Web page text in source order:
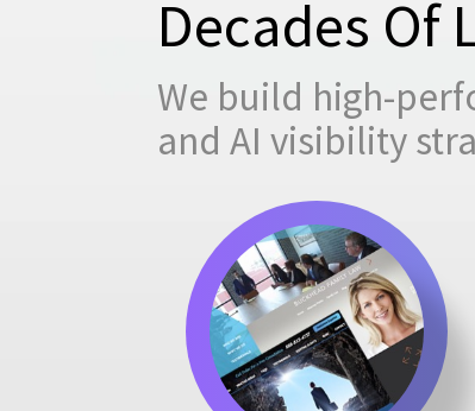
Decades Of
We build high-
and AI visibility